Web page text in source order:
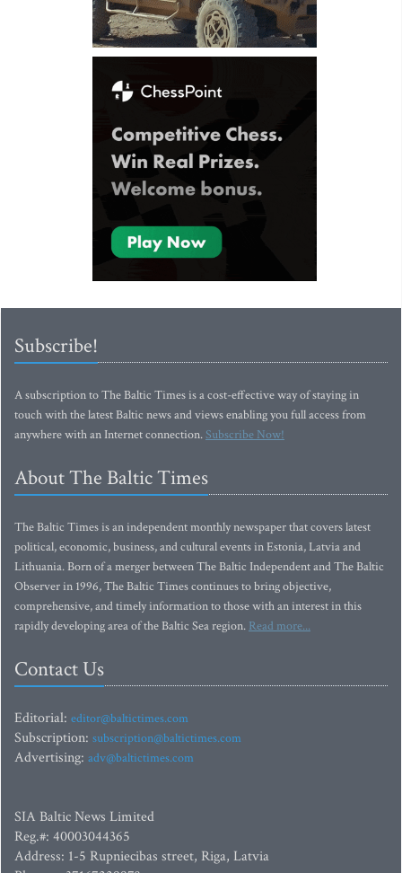
Subscribe!
A subscription to The Baltic Times is a cost-effective way of staying in
touch with the latest Baltic news and views enabling you full access from
anywhere with an Internet connection.Subscribe Now!
About The Baltic Times
The Baltic Times is an independent monthly newspaper that covers latest
political, economic, business, and cultural events in Estonia, Latvia and
Lithuania. Born of a merger between The Baltic Independent and The Baltic
Observer in 1996, The Baltic Times continues to bring objective,
comprehensive, and timely information to those with an interest in this
rapidly developing area of the Baltic Sea region. Read more...
Contact Us
Editorial: editor@baltictimes.com
Subscription: subscription@baltictimes.com
Advertising: adv@baltictimes.com
SIA Baltic News Limited
Reg.#: 40003044365
Address: 1-5 Rupniecibas street, Riga, Latvia